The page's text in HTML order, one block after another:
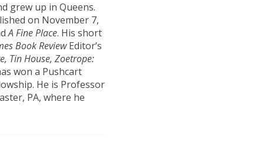
grew up in Queens.
on November 7,
A Fine Place. His short
Book ReviewEditor’s
Tin House, Zoetrope:
won a Pushcart
He is Professor
PA, where he